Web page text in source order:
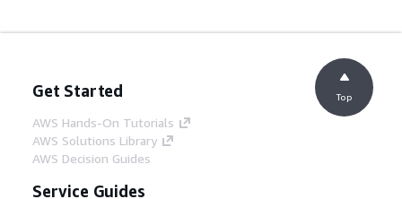
Get Started
AWS Hands-On Tutorials
AWS Solutions Library
AWS Decision Guides
Service Guides
Top